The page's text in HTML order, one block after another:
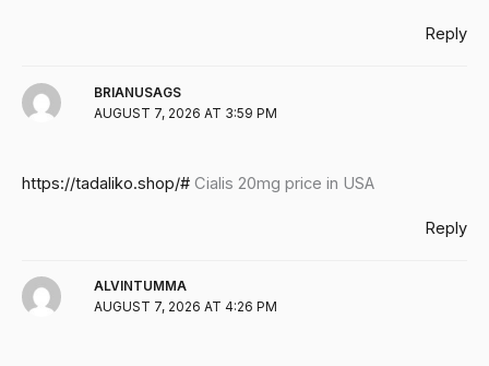
Reply
BRIANUSAGS
AUGUST 7, 2026 AT 3:59 PM
https://tadaliko.shop/# Cialis 20mg price in USA
Reply
ALVINTUMMA
AUGUST 7, 2026 AT 4:26 PM